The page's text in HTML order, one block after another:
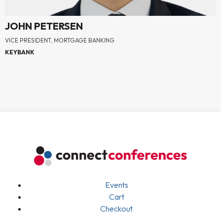
JOHN PETERSEN
VICE PRESIDENT, MORTGAGE BANKING
KEYBANK
Events
Cart
Checkout